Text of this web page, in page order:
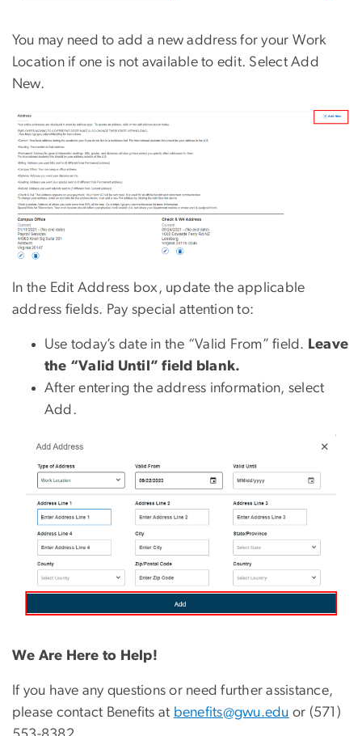
You may need to add a new address for your Work
Location if one is not available to edit. Select Add
New.
In the Edit Address box, update the applicable
address fields. Pay special attention to:
Use today’s date in the “Valid From” field. Leave
the “Valid Until” field blank.
After entering the address information, select
Add.
We Are Here to Help!
If you have any questions or need further assistance,
please contact Benefits at benefits@gwu.edu or (571)